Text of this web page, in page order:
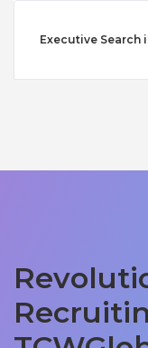
Executive Search